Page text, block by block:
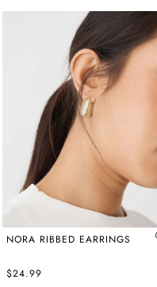
NORA RIBBED EARRINGS
$24.99